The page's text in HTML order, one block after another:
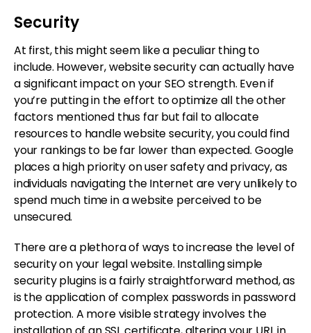
Security
At first, this might seem like a peculiar thing to
include. However, website security can actually have
a significant impact on your SEO strength. Even if
you’re putting in the effort to optimize all the other
factors mentioned thus far but fail to allocate
resources to handle website security, you could find
your rankings to be far lower than expected. Google
places a high priority on user safety and privacy, as
individuals navigating the Internet are very unlikely to
spend much time in a website perceived to be
unsecured.
There are a plethora of ways to increase the level of
security on your legal website. Installing simple
security plugins is a fairly straightforward method, as
is the application of complex passwords in password
protection. A more visible strategy involves the